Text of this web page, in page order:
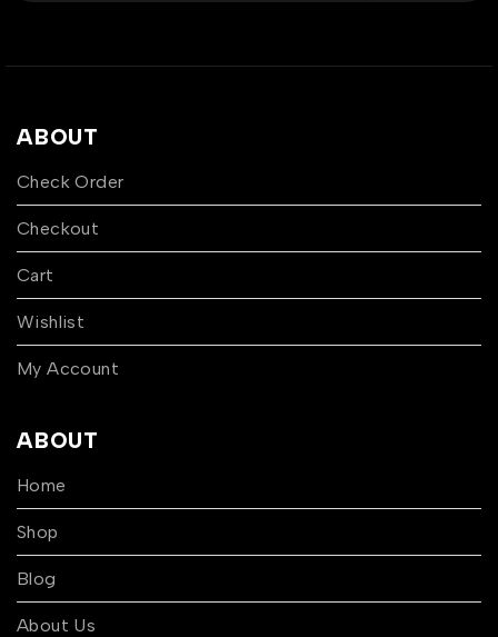
ABOUT
Check Order
Checkout
Cart
Wishlist
My Account
ABOUT
Home
Shop
Blog
About Us